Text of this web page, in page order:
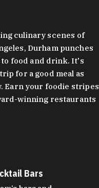
culinary scenes of
Durham punches
to food and drink. It's
for a good meal as
Earn your foodie stripes
winning restaurants
Bars